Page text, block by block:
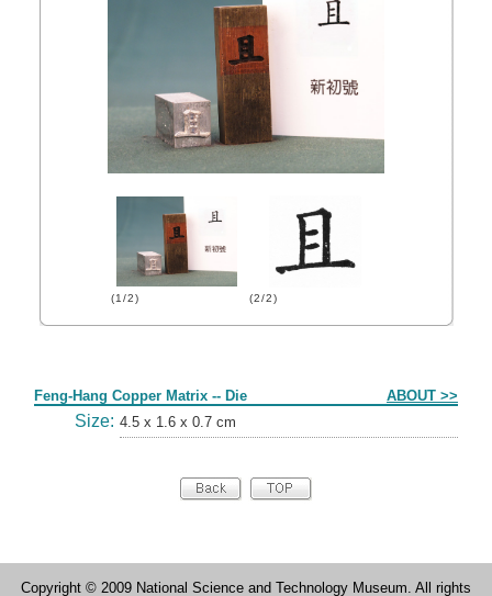
(1/2) (2/2)
Feng-Hang Copper Matrix -- Die ABOUT >>
Size: 4.5 x 1.6 x 0.7 cm
Copyright © 2009 National Science and Technology Museum. All rights